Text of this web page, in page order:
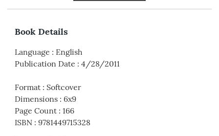
Book Details
Language : English
Publication Date : 4/28/2011
Format : Softcover
Dimensions : 6x9
Page Count : 166
ISBN : 9781449715328